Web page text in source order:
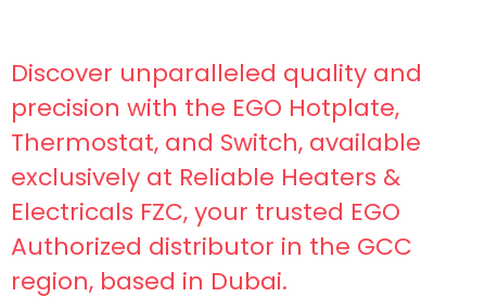
Discover unparalleled quality and
precision with the EGO Hotplate,
Thermostat, and Switch, available
exclusively at Reliable Heaters &
Electricals FZC, your trusted EGO
Authorized distributor in the GCC
region, based in Dubai.